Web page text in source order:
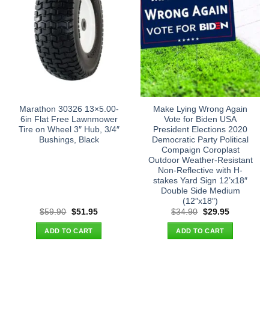
Marathon 30326 13×5.00-
6in Flat Free Lawnmower
Tire on Wheel 3″ Hub, 3/4″
Bushings, Black
$59.90 Original
was:
$59.90.
$51.95Current
ADD TO CART
Make Lying Wrong Again
Vote for Biden USA
President Elections 2020
Democratic Party Political
Compaign Coroplast
Outdoor Weather-Resistant
Non-Reflective with H-
stakes Yard Sign 12’x18″
Double Side Medium
(12″x18″)
$34.90 Original
was:
$34.90.
$29.95Current
ADD TO CART